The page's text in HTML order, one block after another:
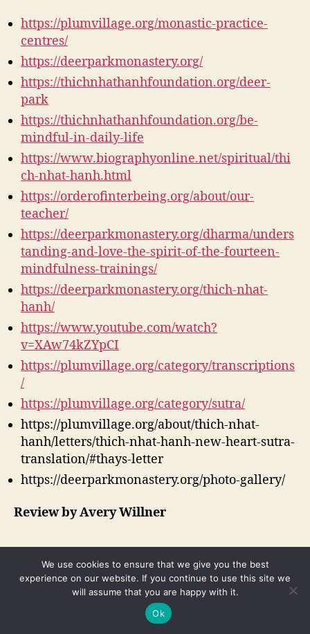
https://plumvillage.org/monastic-practice-
centres/
https://deerparkmonastery.org/
https://thichnhathanhfoundation.org/deer-
park
https://thichnhathanhfoundation.org/be-
mindful-in-daily-life
https://www.biographyonline.net/spiritual/thi
ch-nhat-hanh.html
https://orderofinterbeing.org/about/our-
teacher/
https://deerparkmonastery.org/dharma/unders
tanding-and-love-the-spirit-of-the-fourteen-
mindfulness-trainings/
https://deerparkmonastery.org/thich-nhat-
hanh/
https://www.youtube.com/watch?
v=XAw74kZYpCI
https://plumvillage.org/category/transcriptions
/
https://plumvillage.org/category/sutra/
https://plumvillage.org/about/thich-nhat-
hanh/letters/thich-nhat-hanh-new-heart-sutra-
translation/#thays-letter
https://deerparkmonastery.org/photo-gallery/
Review by Avery Willner
Search
We use cookies to ensure that we give you the best
experience on our website. If you continue to use this site we
will assume that you are happy with it.
Ok